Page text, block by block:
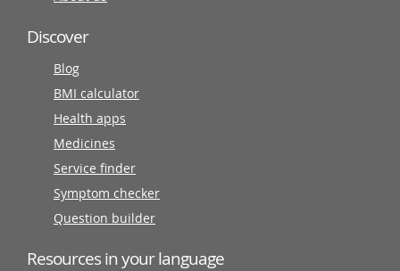
Discover
Blog
BMI calculator
Health apps
Medicines
Service finder
Symptom checker
Question builder
Resources in your language